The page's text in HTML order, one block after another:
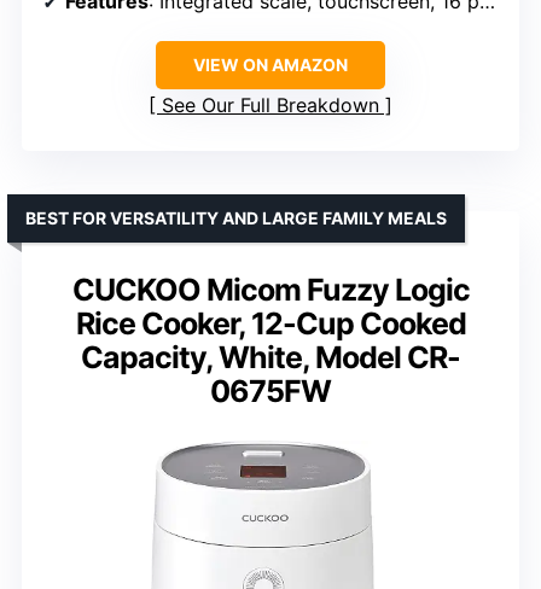
VIEW ON AMAZON
See Our Full Breakdown
CUCKOO Micom Fuzzy Logic
Rice Cooker, 12-Cup Cooked
Capacity, White, Model CR-
0675FW
BEST FOR VERSATILITY AND LARGE FAMILY MEALS